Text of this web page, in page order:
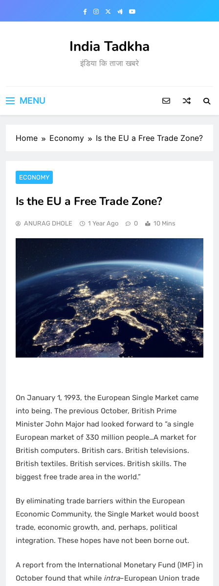
India Tadkha
इंडिया कि ताजा खबरे
MENU
Home Economy Is the EU a Free Trade Zone?
ECONOMY
Is the EU a Free Trade Zone?
ANURAG DHOLE 1 Year Ago 0 10 Mins
On January 1, 1993, the European Single Market came
into being. The previous October, British Prime
Minister John Major had looked forward to “a single
European market of 330 million people…A market for
British computers. British cars. British televisions.
British textiles. British services. British skills. The
biggest free trade area in the world.”
By eliminating trade barriers within the European
Economic Community, the Single Market would boost
trade, economic growth, and, perhaps, political
integration. These hopes have not been borne out.
A report from the International Monetary Fund (IMF) in
October found that while intra–European Union trade